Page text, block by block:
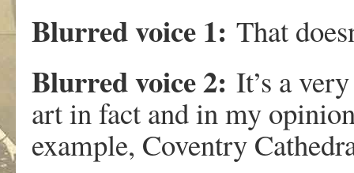
Blurred voice 1: That
Blurred voice 2: It’s a
art in fact and in my
example, Coventry